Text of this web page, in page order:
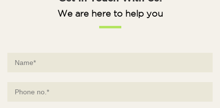
We are here to help you